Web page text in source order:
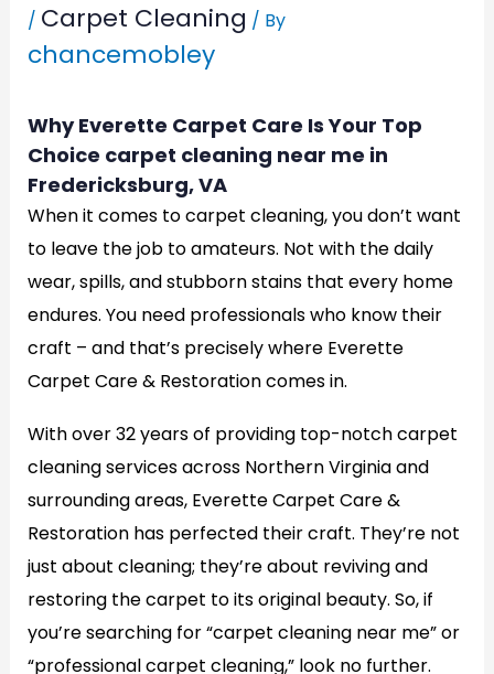
/ Carpet Cleaning / By
chancemobley
Why Everette Carpet Care Is Your Top
Choice carpet cleaning near me in
Fredericksburg, VA
When it comes to carpet cleaning, you don’t want
to leave the job to amateurs. Not with the daily
wear, spills, and stubborn stains that every home
endures. You need professionals who know their
craft – and that’s precisely where Everette
Carpet Care & Restoration comes in.
With over 32 years of providing top-notch carpet
cleaning services across Northern Virginia and
surrounding areas, Everette Carpet Care &
Restoration has perfected their craft. They’re not
just about cleaning; they’re about reviving and
restoring the carpet to its original beauty. So, if
you’re searching for “carpet cleaning near me” or
“professional carpet cleaning,” look no further.